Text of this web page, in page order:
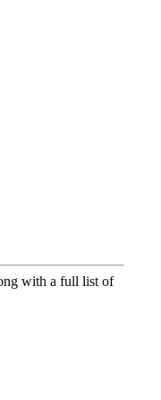
with a full list of